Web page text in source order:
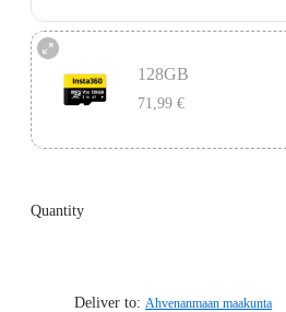
For devices that do not support UHS-1,
constraints.)
Write Speed: 90MB/s (Tested in a lab
Dimensions: 15x11x1mm
Operating temperature: -13ºF to 185ºF (-
128GB
71,99 €
Quantity
Deliver to: Ahvenanmaan maakunta